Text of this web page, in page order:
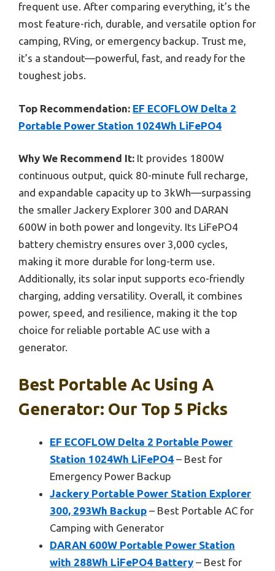
frequent use. After comparing everything, it’s the
most feature-rich, durable, and versatile option for
camping, RVing, or emergency backup. Trust me,
it’s a standout—powerful, fast, and ready for the
toughest jobs.
Top Recommendation: EF ECOFLOW Delta 2
Portable Power Station 1024Wh LiFePO4
Why We Recommend It: It provides 1800W
continuous output, quick 80-minute full recharge,
and expandable capacity up to 3kWh—surpassing
the smaller Jackery Explorer 300 and DARAN
600W in both power and longevity. Its LiFePO4
battery chemistry ensures over 3,000 cycles,
making it more durable for long-term use.
Additionally, its solar input supports eco-friendly
charging, adding versatility. Overall, it combines
power, speed, and resilience, making it the top
choice for reliable portable AC use with a
generator.
Best Portable Ac Using A
Generator: Our Top 5 Picks
EF ECOFLOW Delta 2 Portable Power
Station 1024Wh LiFePO4 – Best for
Emergency Power Backup
Jackery Portable Power Station Explorer
300, 293Wh Backup – Best Portable AC for
Camping with Generator
DARAN 600W Portable Power Station
with 288Wh LiFePO4 Battery – Best for